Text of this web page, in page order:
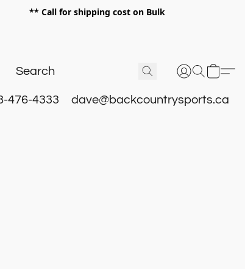
** Call for shipping cost on Bulk
476-4333 dave@backcountrysports.ca